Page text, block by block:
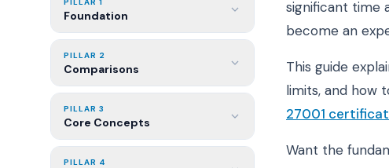
Foundation
PILLAR 2
Comparisons
PILLAR 3
Core Concepts
PILLAR 4
significant time
become an
This guide
limits, and how
27001
Want the